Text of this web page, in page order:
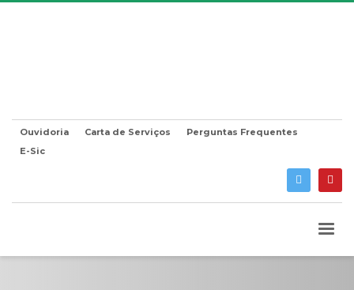
Ouvidoria Carta de Serviços
Perguntas Frequentes
E-Sic